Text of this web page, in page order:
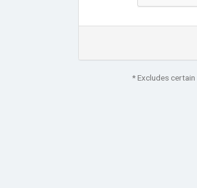
* Excludes